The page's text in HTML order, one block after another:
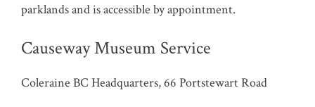
parklands and is accessible by appointment.
Causeway Museum Service
Coleraine BC Headquarters, 66 Portstewart Road